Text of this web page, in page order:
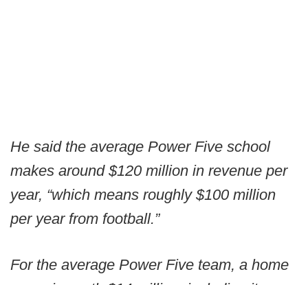
He said the average Power Five school
makes around $120 million in revenue per
year, “which means roughly $100 million
per year from football.”
For the average Power Five team, a home